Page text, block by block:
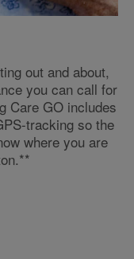
out and about,
you can call for
Care GO includes
tracking so the
where you are